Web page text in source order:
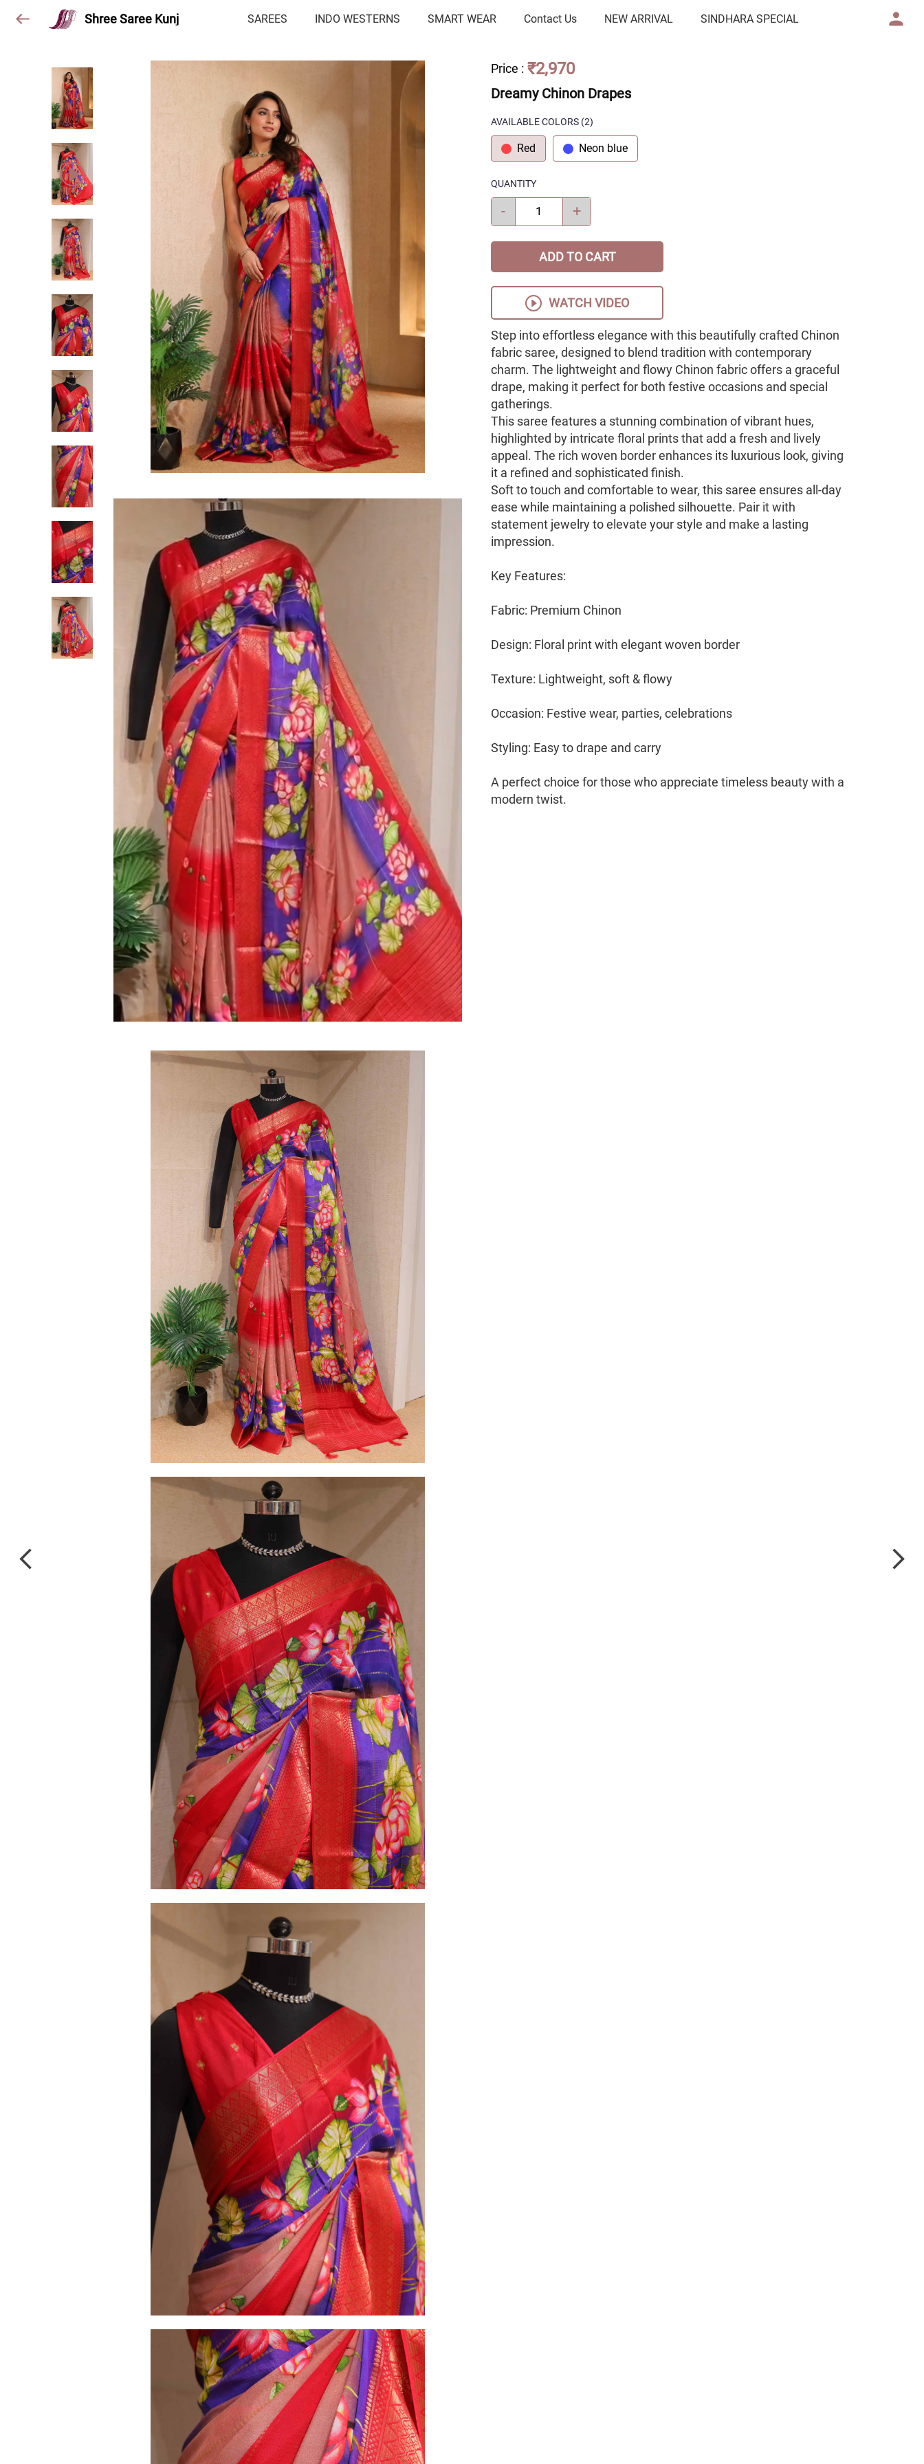
Shree Saree Kunj SAREES INDO WESTERNS SMART WEAR Contact Us NEW ARRIVAL SINDHARA SPECIAL
Price : ₹2,970
Dreamy Chinon Drapes
AVAILABLE COLORS (2)
Red Neon blue
QUANTITY
- +
ADD TO CART
WATCH VIDEO
Step into effortless elegance with this beautifully crafted Chinon
fabric saree, designed to blend tradition with contemporary
charm. The lightweight and flowy Chinon fabric offers a graceful
drape, making it perfect for both festive occasions and special
gatherings.
This saree features a stunning combination of vibrant hues,
highlighted by intricate floral prints that add a fresh and lively
appeal. The rich woven border enhances its luxurious look, giving
it a refined and sophisticated finish.
Soft to touch and comfortable to wear, this saree ensures all-day
ease while maintaining a polished silhouette. Pair it with
statement jewelry to elevate your style and make a lasting
impression.
Key Features:
Fabric: Premium Chinon
Design: Floral print with elegant woven border
Texture: Lightweight, soft & flowy
Occasion: Festive wear, parties, celebrations
Styling: Easy to drape and carry
A perfect choice for those who appreciate timeless beauty with a
modern twist.